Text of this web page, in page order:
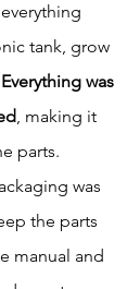
tank, grow
Everything was
, making it
parts.
was
the parts
manual and